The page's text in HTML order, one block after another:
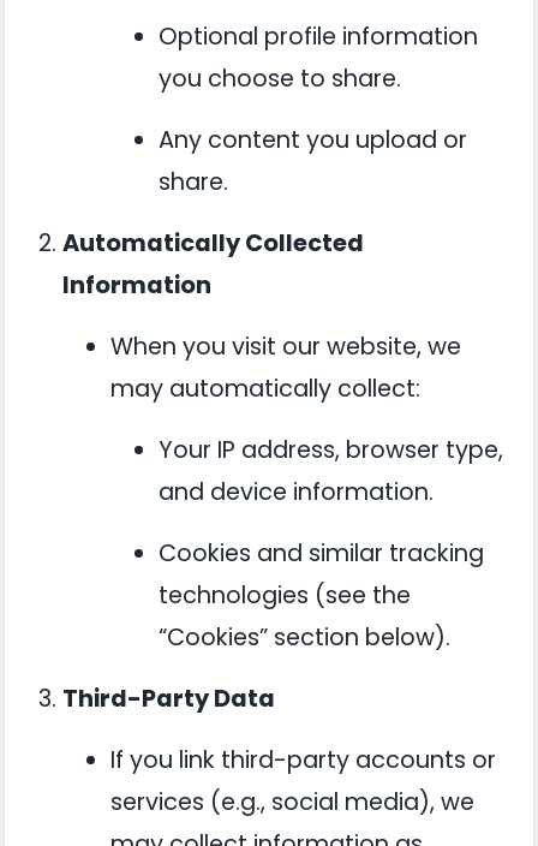
Optional profile information
you choose to share.
Any content you upload or
share.
Automatically Collected
Information
When you visit our website, we
may automatically collect:
Your IP address, browser type,
and device information.
Cookies and similar tracking
technologies (see the
“Cookies” section below).
Third-Party Data
If you link third-party accounts or
services (e.g., social media), we